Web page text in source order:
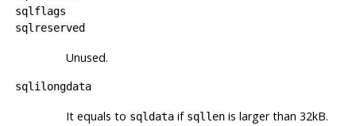
sqlflags
sqlreserved
Unused.
sqlilongdata
It equals to sqldataif sqllenis larger than 32kB.